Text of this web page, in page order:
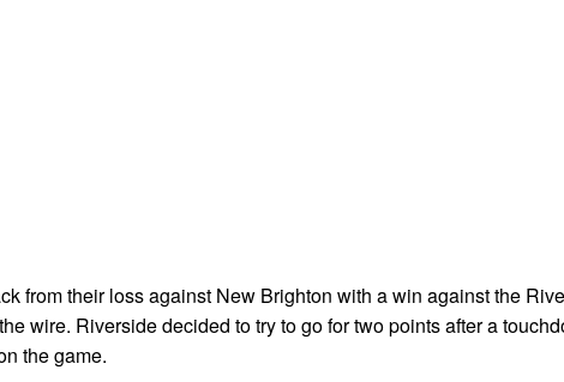
from their loss against New Brighton with a win against the
wire. Riverside decided to try to go for two points after a
the game.